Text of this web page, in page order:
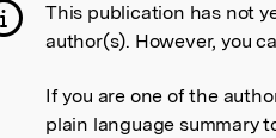
not
This publication has not
author(s). However, you
If you are one of the
plain language summary